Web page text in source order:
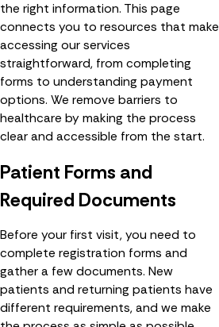
the right information. This page
connects you to resources that make
accessing our services
straightforward, from completing
forms to understanding payment
options. We remove barriers to
healthcare by making the process
clear and accessible from the start.
Patient Forms and
Required Documents
Before your first visit, you need to
complete registration forms and
gather a few documents. New
patients and returning patients have
different requirements, and we make